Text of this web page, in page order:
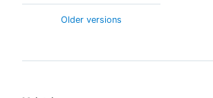
Older versions